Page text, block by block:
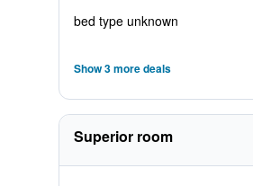
bed type unknown
Show 3 more deals
Superior room